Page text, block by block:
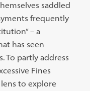
saddled
frequently
– a
has seen
To partly address
Fines
to explore